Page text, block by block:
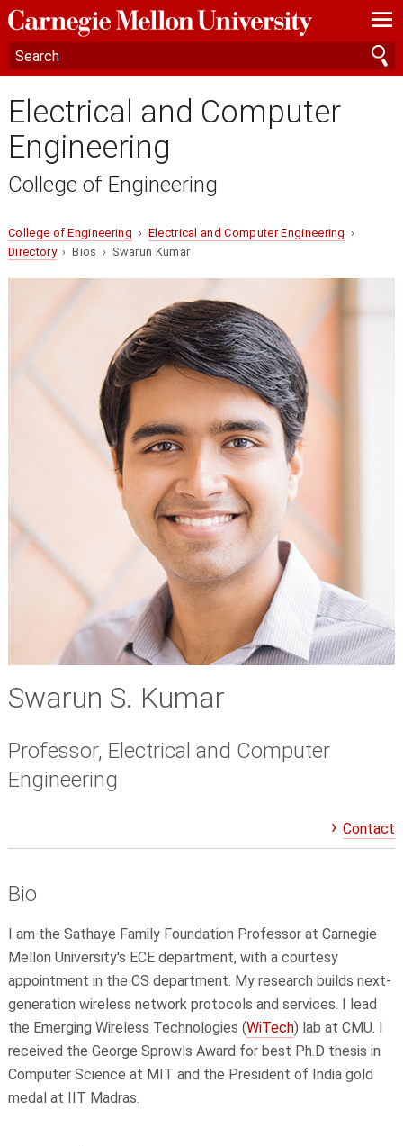
—
—
—
Electrical and Computer
Engineering
College of Engineering
College of Engineering › Electrical and Computer Engineering ›
Directory› Bios › Swarun Kumar
Swarun S. Kumar
Professor, Electrical and Computer
Engineering
Contact
Bio
I am the Sathaye Family Foundation Professor at Carnegie
Mellon University's ECE department, with a courtesy
appointment in the CS department. My research builds next-
generation wireless network protocols and services. I lead
the Emerging Wireless Technologies (WiTech) lab at CMU. I
received the George Sprowls Award for best Ph.D thesis in
Computer Science at MIT and the President of India gold
medal at IIT Madras.